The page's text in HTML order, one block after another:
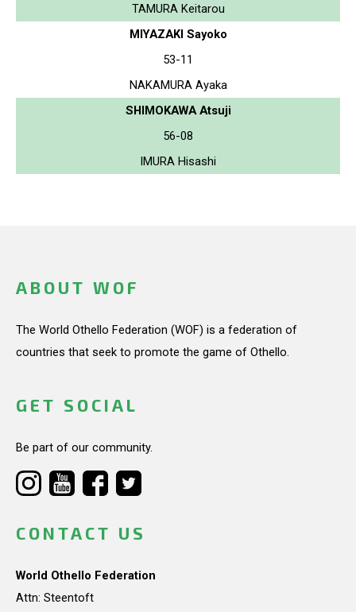
TAMURA Keitarou
MIYAZAKI Sayoko
53-11
NAKAMURA Ayaka
SHIMOKAWA Atsuji
56-08
IMURA Hisashi
ABOUT WOF
The World Othello Federation (WOF) is a federation of
countries that seek to promote the game of Othello.
GET SOCIAL
Be part of our community.
CONTACT US
World Othello Federation
Attn: Steentoft